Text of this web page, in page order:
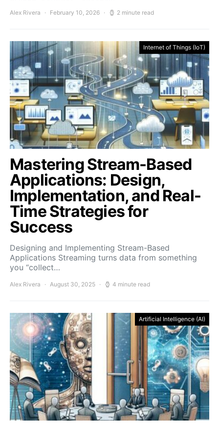
Alex Rivera February 10, 2026 2 minute read
Internet of Things (IoT)
Mastering Stream-Based
Applications: Design,
Implementation, and Real-
Time Strategies for
Success
Designing and Implementing Stream-Based
Applications Streaming turns data from something
you “collect…
Alex Rivera August 30, 2025 4 minute read
Artificial Intelligence (AI)